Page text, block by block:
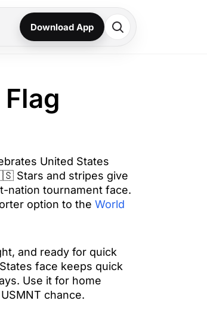
Download App
United States
Stars and stripes give
nation tournament face.
option to the World
and ready for quick
face keeps quick
Use it for home
chance.